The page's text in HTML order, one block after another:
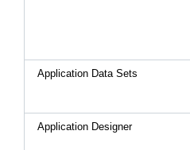
Application Data Sets
Application Designer